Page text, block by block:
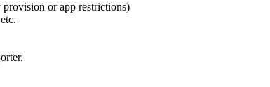
or app restrictions)